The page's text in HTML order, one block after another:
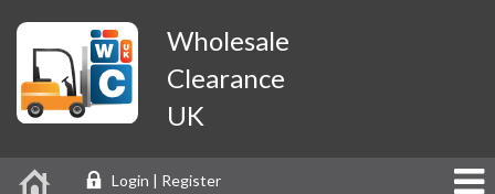
Wholesale
Clearance
UK
Login | Register